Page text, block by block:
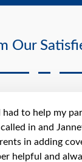
Our
had to help my
in and
in adding
helpful and